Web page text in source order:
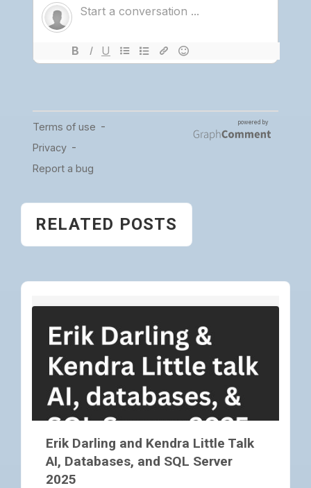
RELATED POSTS
Erik Darling and Kendra Little Talk
AI, Databases, and SQL Server
2025